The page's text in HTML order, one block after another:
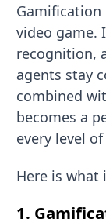
video game.
recognition,
agents stay
combined
becomes a
every level
Here is what
1.